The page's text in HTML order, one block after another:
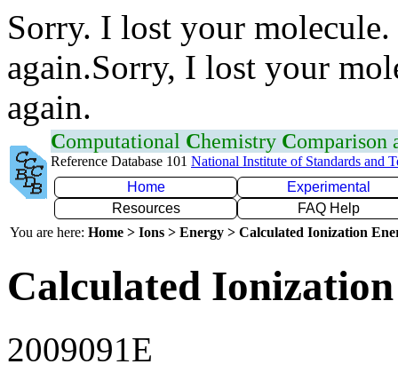
Sorry. I lost your
again.Sorry, I lost your
again.
Computational Chemistry Comparison
Reference Database 101 National Institute of Standards and
Home
Experimental
Resources
FAQ Help
You are here: Home > Ions > Energy > Calculated Ionization
Calculated
2009091E